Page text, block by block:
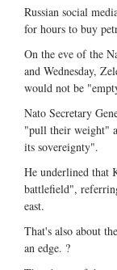
Russian social
for hours to buy
On the eve of the
and Wednesday,
would not be
Nato Secretary
"pull their weight"
its sovereignty".
He underlined that
battlefield",
east.
That's also about
an edge. ?